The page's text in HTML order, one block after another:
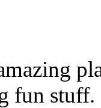
fun stuff.